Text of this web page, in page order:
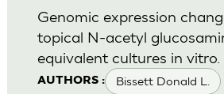
AUTHORS : Bissett Donald L.
Genomic expression
topical N-acetyl
equivalent cultures in vitro.